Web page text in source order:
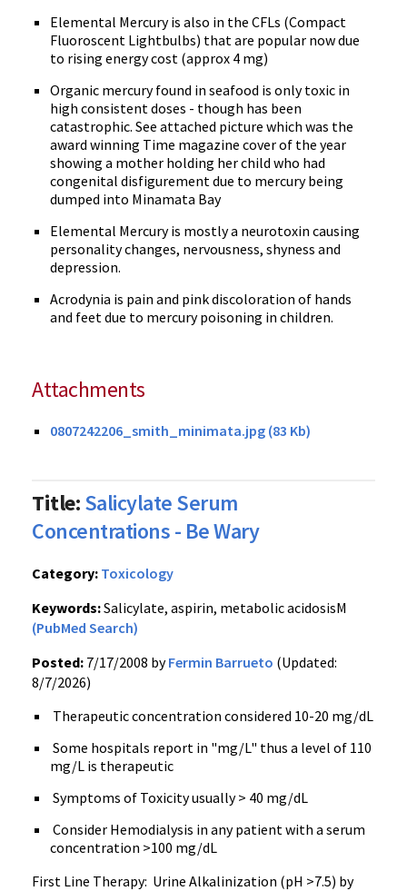
Elemental Mercury is also in the CFLs (Compact
Fluoroscent Lightbulbs) that are popular now due
to rising energy cost (approx 4 mg)
Organic mercury found in seafood is only toxic in
high consistent doses - though has been
catastrophic. See attached picture which was the
award winning Time magazine cover of the year
showing a mother holding her child who had
congenital disfigurement due to mercury being
dumped into Minamata Bay
Elemental Mercury is mostly a neurotoxin causing
personality changes, nervousness, shyness and
depression.
Acrodynia is pain and pink discoloration of hands
and feet due to mercury poisoning in children.
Attachments
0807242206_smith_minimata.jpg (83 Kb)
Title:Salicylate Serum
Concentrations - Be Wary
Category: Toxicology
Keywords:Salicylate, aspirin, metabolic acidosisM
(PubMed Search)
Posted: 7/17/2008 byFermin Barrueto (Updated:
8/7/2026)
Therapeutic concentration considered 10-20 mg/dL
Some hospitals report in "mg/L" thus a level of 110
mg/L is therapeutic
Symptoms of Toxicity usually > 40 mg/dL
Consider Hemodialysis in any patient with a serum
concentration >100 mg/dL
First Line Therapy: Urine Alkalinization (pH >7.5) by